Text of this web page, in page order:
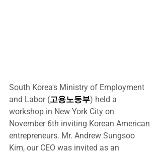
South Korea's Ministry of Employment
and Labor (고용노동부) held a
workshop in New York City on
November 6th inviting Korean American
entrepreneurs. Mr. Andrew Sungsoo
Kim, our CEO was invited as an